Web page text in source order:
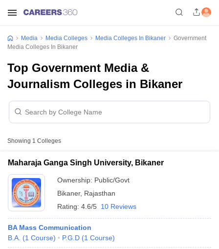
Media Media Colleges Media Colleges In Bikaner
Government
Media Colleges In Bikaner
Top Government Media &
Journalism Colleges in Bikaner
Showing 1 Colleges
Maharaja Ganga Singh University, Bikaner
Ownership: Public/Govt
Bikaner, Rajasthan
Rating: 4.6/5 10 Reviews
BA Mass Communication
B.A. (1 Course) P.G.D (1 Course)